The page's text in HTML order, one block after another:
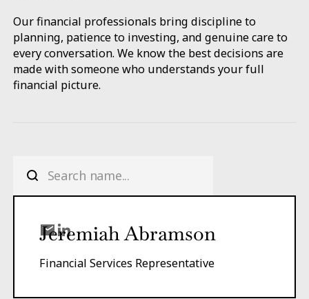
Our financial professionals bring discipline to
planning, patience to investing, and genuine care to
every conversation. We know the best decisions are
made with someone who understands your full
financial picture.
Jeremiah Abramson
Financial Services Representative